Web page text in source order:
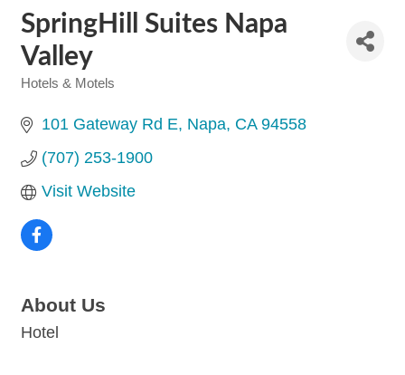
SpringHill Suites Napa
Valley
Hotels & Motels
101 Gateway Rd E Napa CA 94558
(707) 253-1900
Visit Website
About Us
Hotel